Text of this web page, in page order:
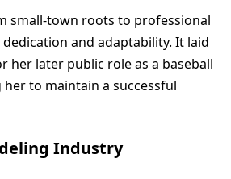
small-town roots to professional
and adaptability. It laid
her later public role as a baseball
to maintain a successful
Industry